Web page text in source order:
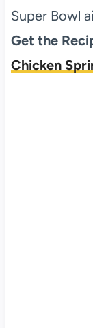
Super Bowl
Get the
Chicken